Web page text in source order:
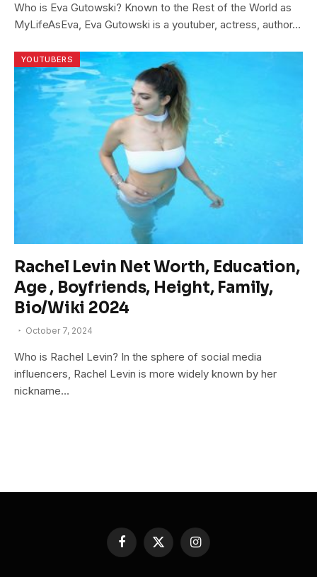
Who is Eva Gutowski? Known to the Rest of the World as
MyLifeAsEva, Eva Gutowski is a youtuber, actress, author…
YOUTUBERS
Rachel Levin Net Worth, Education,
Age , Boyfriends, Height, Family,
Bio/Wiki 2024
October 7, 2024
Who is Rachel Levin? In the sphere of social media
influencers, Rachel Levin is more widely known by her
nickname…
Facebook
X
(Twitter)
Instagram